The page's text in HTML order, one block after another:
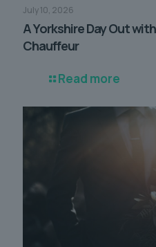
July 10, 2026
A Yorkshire Day Out
Chauffeur
Read more